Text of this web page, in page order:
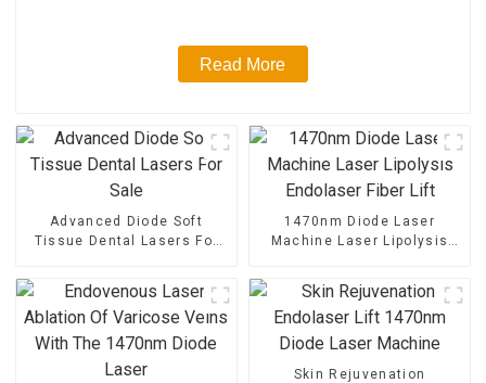
Read More
Advanced Diode Soft
Tissue Dental Lasers For
1470nm Diode Laser
Machine Laser Lipolysis
Skin Rejuvenation